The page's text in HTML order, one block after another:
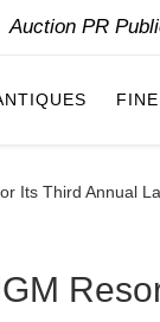
Auction PR
Its Third Annual